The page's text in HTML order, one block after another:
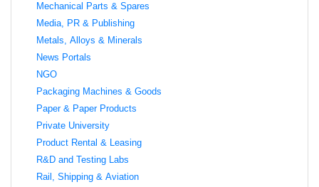
Mechanical Parts & Spares
Media, PR & Publishing
Metals, Alloys & Minerals
News Portals
NGO
Packaging Machines & Goods
Paper & Paper Products
Private University
Product Rental & Leasing
R&D and Testing Labs
Rail, Shipping & Aviation